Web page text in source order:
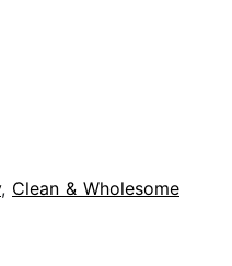
, Clean & Wholesome